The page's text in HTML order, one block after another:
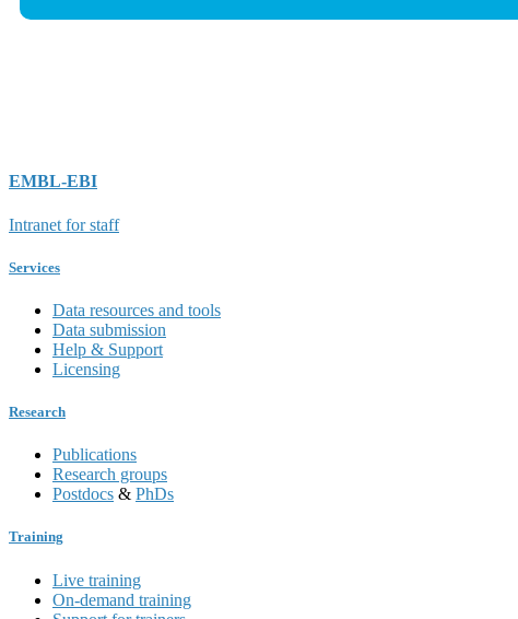
EMBL-EBI
Intranet for staff
Services
Data resources and tools
Data submission
Help & Support
Licensing
Research
Publications
Research groups
Postdocs & PhDs
Training
Live training
On-demand training